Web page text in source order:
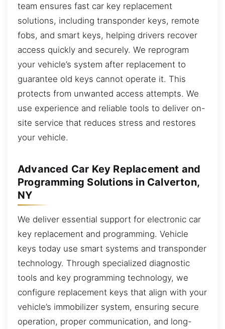
team ensures fast car key replacement
solutions, including transponder keys, remote
fobs, and smart keys, helping drivers recover
access quickly and securely. We reprogram
your vehicle’s system after replacement to
guarantee old keys cannot operate it. This
protects from unwanted access attempts. We
use experience and reliable tools to deliver on-
site service that reduces stress and restores
your vehicle.
Advanced Car Key Replacement and
Programming Solutions in Calverton,
NY
We deliver essential support for electronic car
key replacement and programming. Vehicle
keys today use smart systems and transponder
technology. Through specialized diagnostic
tools and key programming technology, we
configure replacement keys that align with your
vehicle’s immobilizer system, ensuring secure
operation, proper communication, and long-